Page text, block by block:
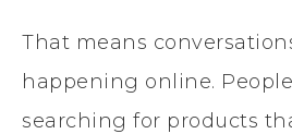
That means
happening online.
searching for products